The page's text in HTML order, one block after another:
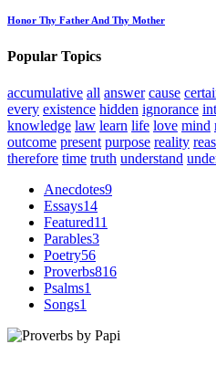
Honor Thy Father And Thy Mother
Popular Topics
accumulative all answer cause
every existence hidden ignorance
knowledge law learn life love mind
outcome present purpose reality
therefore time truth understand
Anecdotes9
Essays14
Featured11
Parables3
Poetry56
Proverbs816
Psalms1
Songs1